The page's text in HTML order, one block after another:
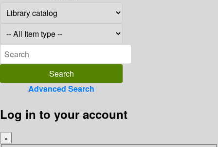
Advanced Search
Log in to your account
×